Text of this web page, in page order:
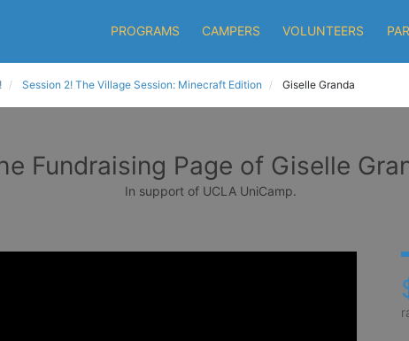
PROGRAMS CAMPERS VOLUNTEERS
Session 2! The Village Session: Minecraft Edition Giselle Granda
Fundraising Page of Giselle
In support of UCLA UniCamp.